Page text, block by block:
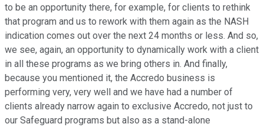
to be an opportunity there, for example, for clients to rethink
that program and us to rework with them again as the NASH
indication comes out over the next 24 months or less. And so,
we see, again, an opportunity to dynamically work with a client
in all these programs as we bring others in. And finally,
because you mentioned it, the Accredo business is
performing very, very well and we have had a number of
clients already narrow again to exclusive Accredo, not just to
our Safeguard programs but also as a stand-alone